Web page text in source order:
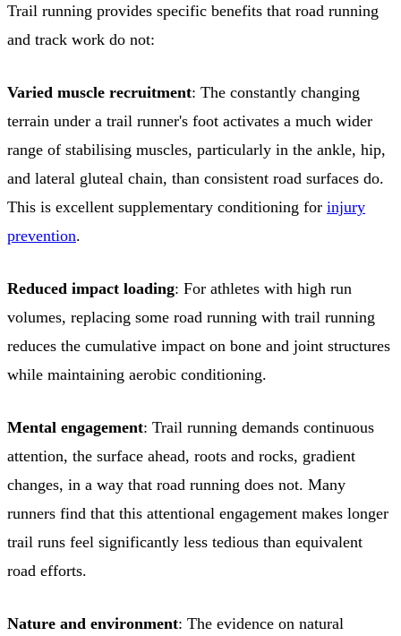
Trail running provides specific benefits that road running
and track work do not:
Varied muscle recruitment: The constantly changing
terrain under a trail runner's foot activates a much wider
range of stabilising muscles, particularly in the ankle, hip,
and lateral gluteal chain, than consistent road surfaces do.
This is excellent supplementary conditioning for injury
prevention.
Reduced impact loading: For athletes with high run
volumes, replacing some road running with trail running
reduces the cumulative impact on bone and joint structures
while maintaining aerobic conditioning.
Mental engagement: Trail running demands continuous
attention, the surface ahead, roots and rocks, gradient
changes, in a way that road running does not. Many
runners find that this attentional engagement makes longer
trail runs feel significantly less tedious than equivalent
road efforts.
Nature and environment: The evidence on natural